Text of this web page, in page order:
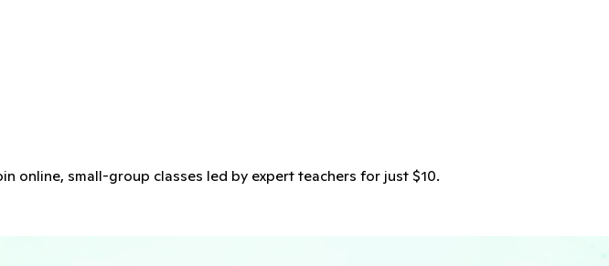
online, small-group classes led by expert teachers for just $10.